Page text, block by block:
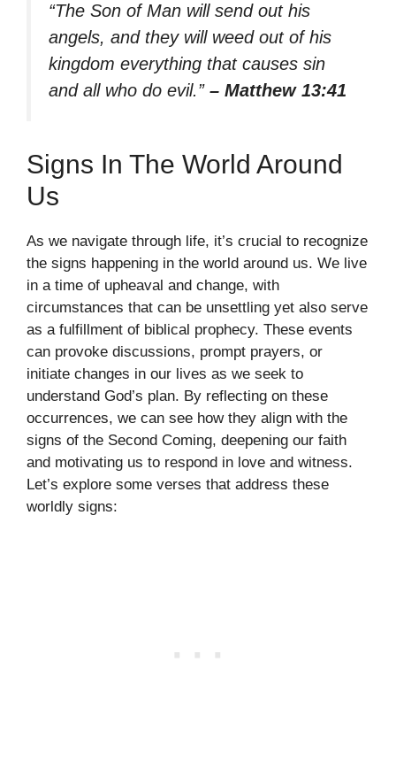
“The Son of Man will send out his
angels, and they will weed out of his
kingdom everything that causes sin
and all who do evil.” – Matthew 13:41
Signs In The World Around
Us
As we navigate through life, it’s crucial to recognize
the signs happening in the world around us. We live
in a time of upheaval and change, with
circumstances that can be unsettling yet also serve
as a fulfillment of biblical prophecy. These events
can provoke discussions, prompt prayers, or
initiate changes in our lives as we seek to
understand God’s plan. By reflecting on these
occurrences, we can see how they align with the
signs of the Second Coming, deepening our faith
and motivating us to respond in love and witness.
Let’s explore some verses that address these
worldly signs: